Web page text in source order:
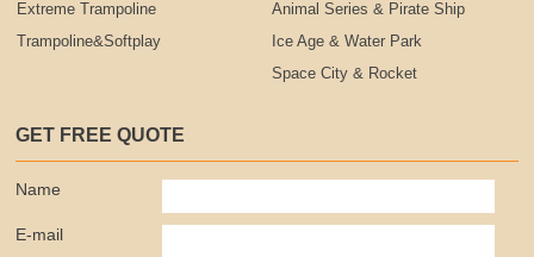
Extreme Trampoline
Trampoline&Softplay
Animal Series & Pirate Ship
Ice Age & Water Park
Space City & Rocket
GET FREE QUOTE
Name
E-mail